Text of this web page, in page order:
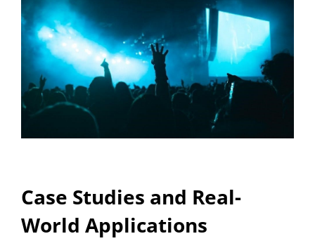
Case Studies and Real-
World Applications